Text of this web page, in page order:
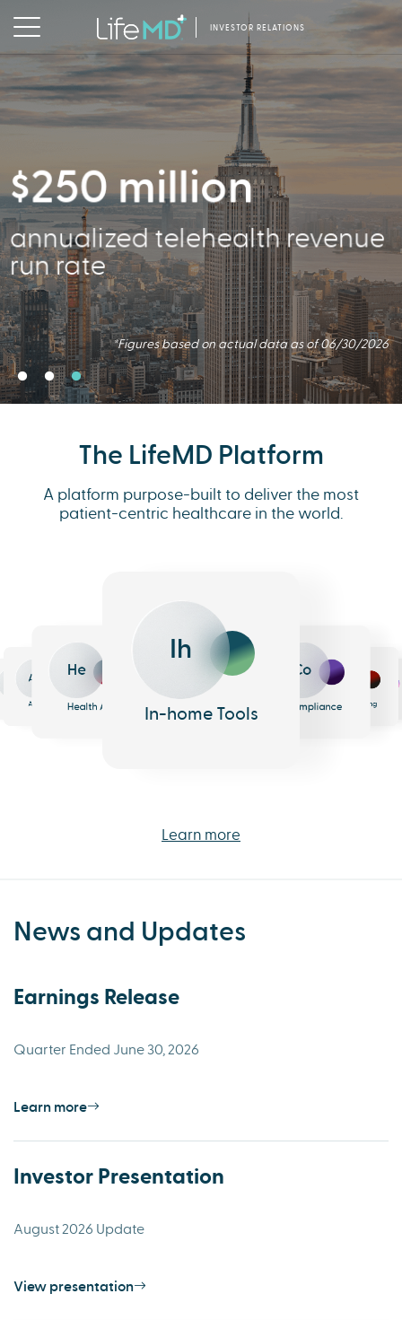
INVESTOR RELATIONS
356,000
Active Patients
*Figures based on actual data as of 06/30/2026
$250 million
annualized telehealth revenue
run rate
*Figures based on actual data as of 06/30/2026
The LifeMD Platform
A platform purpose-built to deliver the most
patient-centric healthcare in the world.
Pharmacy
An
Analytics
He
Health AI
Ih
In-home Tools
Co
Compliance
Me
Messaging
Eh
Learn more
News and Updates
Earnings Release
Quarter Ended June 30, 2026
Learn more
Investor Presentation
August 2026 Update
View presentation